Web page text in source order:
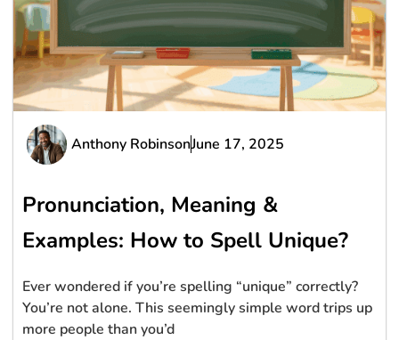
Anthony RobinsonJune 17, 2025
Pronunciation, Meaning &
Examples: How to Spell Unique?
Ever wondered if you’re spelling “unique” correctly?
You’re not alone. This seemingly simple word trips up
more people than you’d